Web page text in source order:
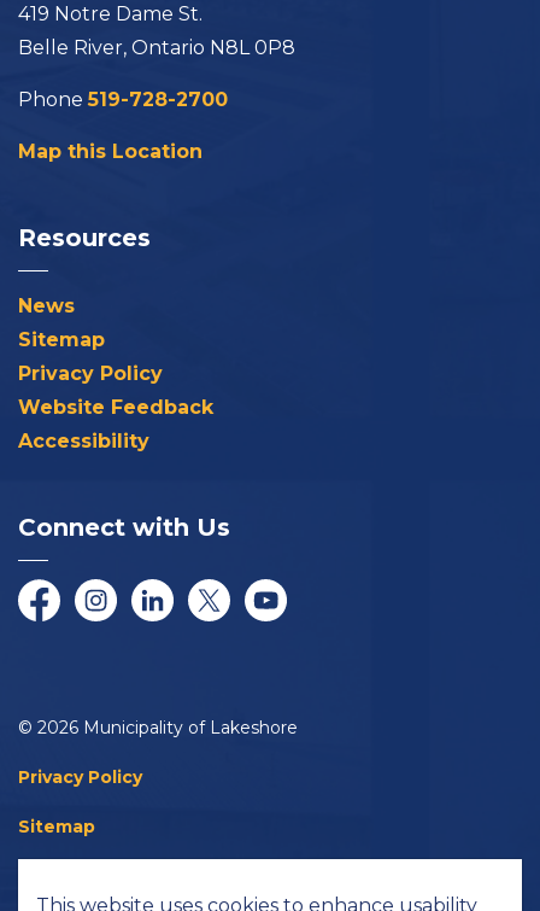
419 Notre Dame St.
Belle River, Ontario N8L 0P8
Phone519-728-2700
Map this Location
Resources
News
Sitemap
Privacy Policy
Website Feedback
Accessibility
Connect with Us
FacebookInstagramLinkedInTwitter/XYouTube
© 2026 Municipality of Lakeshore
Privacy Policy
Sitemap
This website uses cookies to enhance usability